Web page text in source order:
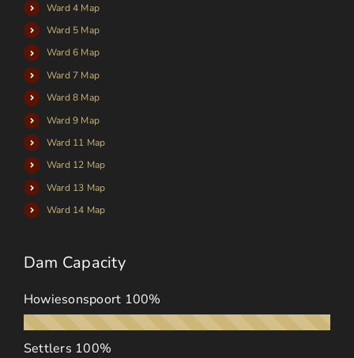
Ward 4 Map
Ward 5 Map
Ward 6 Map
Ward 7 Map
Ward 8 Map
Ward 9 Map
Ward 11 Map
Ward 12 Map
Ward 13 Map
Ward 14 Map
Dam Capacity
Howiesonspoort 100%
Settlers 100%